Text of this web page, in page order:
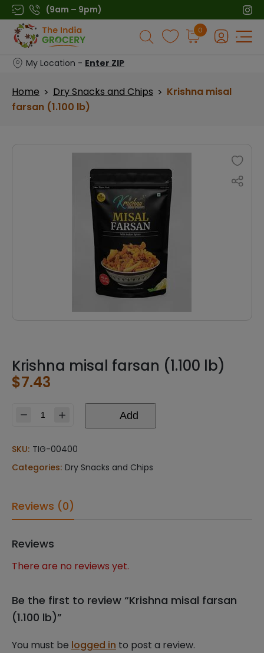
Skip
to
content
(9am – 9pm)
Products
search
0
My Location - Enter ZIP
Home > Dry Snacks and Chips > Krishna misal
farsan (1.100 lb)
Krishna misal farsan (1.100 lb)
$7.43
Krishna
farsan
lb)
Add
SKU: TIG-00400
Categories: Dry Snacks and Chips
Reviews (0)
Reviews
There are no reviews yet.
Be the first to review “Krishna misal farsan
(1.100 lb)”
You must be logged in to post a review.